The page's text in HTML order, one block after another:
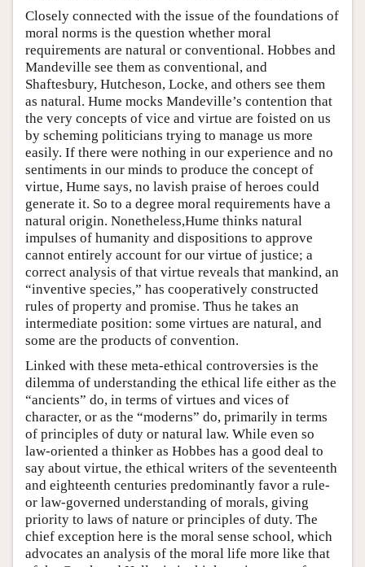
Closely connected with the issue of the foundations of
moral norms is the question whether moral
requirements are natural or conventional. Hobbes and
Mandeville see them as conventional, and
Shaftesbury, Hutcheson, Locke, and others see them
as natural. Hume mocks Mandeville’s contention that
the very concepts of vice and virtue are foisted on us
by scheming politicians trying to manage us more
easily. If there were nothing in our experience and no
sentiments in our minds to produce the concept of
virtue, Hume says, no lavish praise of heroes could
generate it. So to a degree moral requirements have a
natural origin. Nonetheless,Hume thinks natural
impulses of humanity and dispositions to approve
cannot entirely account for our virtue of justice; a
correct analysis of that virtue reveals that mankind, an
“inventive species,” has cooperatively constructed
rules of property and promise. Thus he takes an
intermediate position: some virtues are natural, and
some are the products of convention.
Linked with these meta-ethical controversies is the
dilemma of understanding the ethical life either as the
“ancients” do, in terms of virtues and vices of
character, or as the “moderns” do, primarily in terms
of principles of duty or natural law. While even so
law-oriented a thinker as Hobbes has a good deal to
say about virtue, the ethical writers of the seventeenth
and eighteenth centuries predominantly favor a rule-
or law-governed understanding of morals, giving
priority to laws of nature or principles of duty. The
chief exception here is the moral sense school, which
advocates an analysis of the moral life more like that